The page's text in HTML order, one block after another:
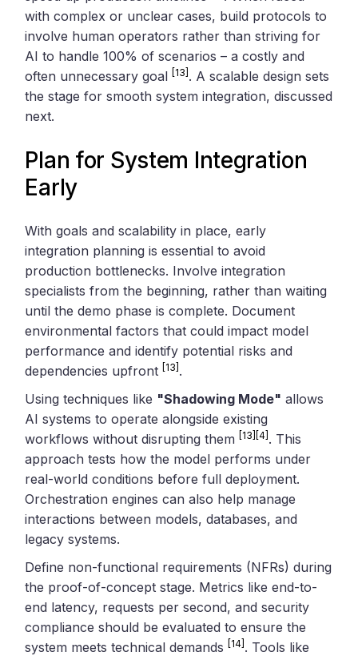
with complex or unclear cases, build protocols to
involve human operators rather than striving for
AI to handle 100% of scenarios – a costly and
often unnecessary goal [13] . A scalable design sets
the stage for smooth system integration, discussed
next.
Plan for System Integration
Early
With goals and scalability in place, early
integration planning is essential to avoid
production bottlenecks. Involve integration
specialists from the beginning, rather than waiting
until the demo phase is complete. Document
environmental factors that could impact model
performance and identify potential risks and
dependencies upfront [13] .
Using techniques like "Shadowing Mode" allows
AI systems to operate alongside existing
workflows without disrupting them [13] [4] . This
approach tests how the model performs under
real-world conditions before full deployment.
Orchestration engines can also help manage
interactions between models, databases, and
legacy systems.
Define non-functional requirements (NFRs) during
the proof-of-concept stage. Metrics like end-to-
end latency, requests per second, and security
compliance should be evaluated to ensure the
system meets technical demands [14] . Tools like